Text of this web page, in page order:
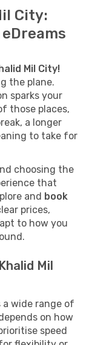
City:
Mil City!
the plane.
sparks your
those places,
a longer
to take for
choosing the
that
and book
prices,
to how you
Mil
a wide range of
on how
speed